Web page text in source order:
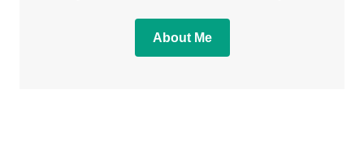
About Me